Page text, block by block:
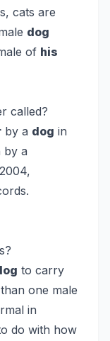
cats are
dog
of his
called?
by a dog in
by a
to carry
one male
in
do with how